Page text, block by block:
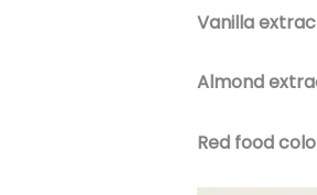
Vanilla
Almond
Red food